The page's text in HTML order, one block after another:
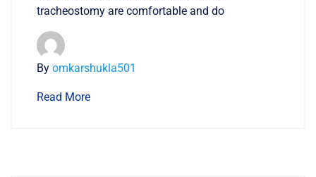
tracheostomy are comfortable and do
By omkarshukla501
Read More